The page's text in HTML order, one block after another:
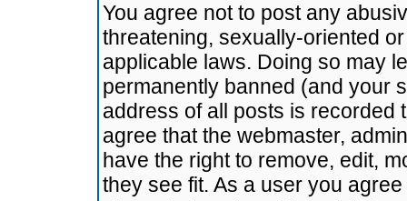
You agree not to post any
threatening, sexually-oriented
applicable laws. Doing so may
permanently banned (and your
address of all posts is recorded
agree that the webmaster,
have the right to remove, edit,
they see fit. As a user you